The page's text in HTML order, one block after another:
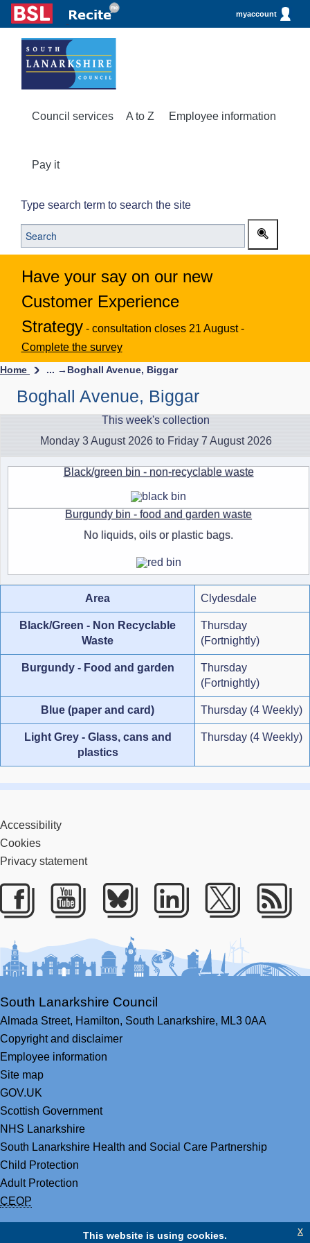
myaccount
Council services A to Z Employee information
Pay it
Type search term to search the site
Have your say on our new
Customer Experience
Strategy - consultation closes 21 August -
Complete the survey
Home ... → Boghall Avenue, Biggar
Boghall Avenue, Biggar
This week's collection
Monday 3 August 2026 to Friday 7 August 2026
Black/green bin - non-recyclable waste
Burgundy bin - food and garden waste
No liquids, oils or plastic bags.
Area Clydesdale
Black/Green - Non Recyclable
Waste
Thursday
(Fortnightly)
Burgundy - Food and garden
Thursday
(Fortnightly)
Blue (paper and card) Thursday (4 Weekly)
Light Grey - Glass, cans and
plastics
Thursday (4 Weekly)
Accessibility
Cookies
Privacy statement
Facebook
Youtube
BlueskyLinkedIn
Twitter
South Lanarkshire Council
Almada Street, Hamilton, South Lanarkshire, ML3 0AA
Copyright and disclaimer
Employee information
Site map
GOV.UK
Scottish Government
NHS Lanarkshire
South Lanarkshire Health and Social Care Partnership
Child Protection
Adult Protection
CEOP
This website is using cookies. x